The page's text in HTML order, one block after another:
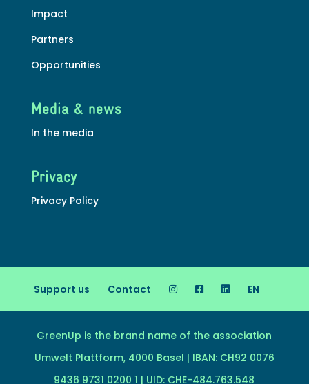
Impact
Partners
Opportunities
Media & news
In the media
Privacy
Privacy Policy
Support us Contact EN
GreenUp is the brand name of the association
Umwelt Plattform, 4000 Basel | IBAN: CH92 0076
9436 9731 0200 1 | UID: CHE-484.763.548